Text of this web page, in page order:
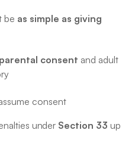
be as simple as giving
parental consent and adult
consent
under Section 33 up